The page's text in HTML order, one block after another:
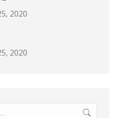
2020
2020